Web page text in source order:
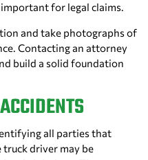
for legal claims.
and take photographs of
Contacting an attorney
build a solid foundation
all parties that
driver may be